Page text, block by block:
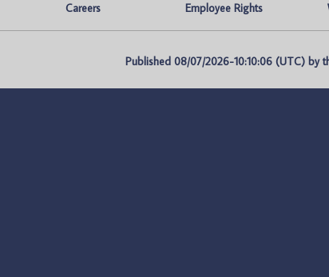
Careers Employee Rights
Published 08/07/2026-10:10:06 (UTC) by